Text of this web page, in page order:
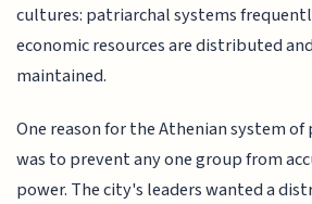
cultures: patriarchal systems
economic resources are distributed
maintained.
One reason for the Athenian system
was to prevent any one group from
power. The city's leaders wanted a